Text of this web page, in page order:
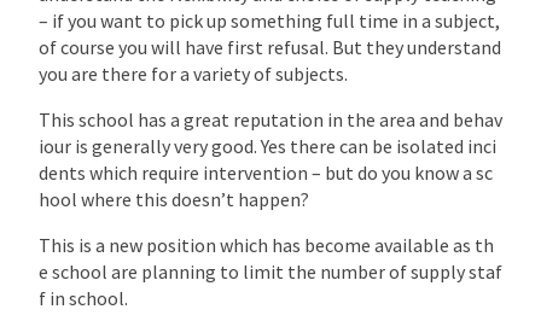
– if you want to pick up something full time in a subject,
of course you will have first refusal. But they understand
you are there for a variety of subjects.
This school has a great reputation in the area and behav
iour is generally very good. Yes there can be isolated inci
dents which require intervention – but do you know a sc
hool where this doesn’t happen?
This is a new position which has become available as th
e school are planning to limit the number of supply staf
f in school.